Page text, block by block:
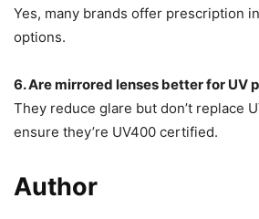
Yes, many brands offer prescription
options.
6. Are mirrored lenses better for UV
They reduce glare but don’t replace
ensure they’re UV400 certified.
Author